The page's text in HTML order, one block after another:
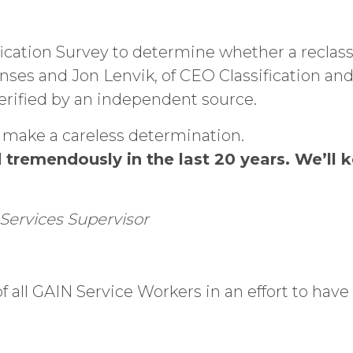
Survey to determine whether a
and Jon Lenvik, of CEO Classification
by an independent source.
a careless determination.
in the last 20 years. We’ll
Supervisor
all GAIN Service Workers in an effort to